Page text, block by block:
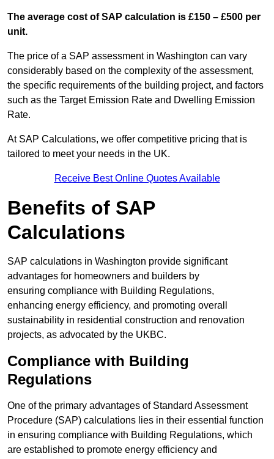
The average cost of SAP calculation is £150 – £500 per
unit.
The price of a SAP assessment in Washington can vary
considerably based on the complexity of the assessment,
the specific requirements of the building project, and factors
such as the Target Emission Rate and Dwelling Emission
Rate.
At SAP Calculations, we offer competitive pricing that is
tailored to meet your needs in the UK.
Receive Best Online Quotes Available
Benefits of SAP
Calculations
SAP calculations in Washington provide significant
advantages for homeowners and builders by
ensuring compliance with Building Regulations,
enhancing energy efficiency, and promoting overall
sustainability in residential construction and renovation
projects, as advocated by the UKBC.
Compliance with Building
Regulations
One of the primary advantages of Standard Assessment
Procedure (SAP) calculations lies in their essential function
in ensuring compliance with Building Regulations, which
are established to promote energy efficiency and